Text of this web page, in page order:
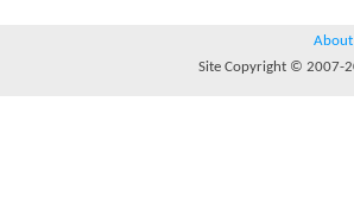
About
Site Copyright © 2007-